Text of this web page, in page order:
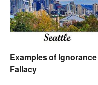
Examples of Ignorance
Fallacy